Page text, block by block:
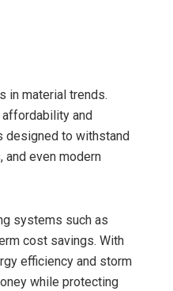
in material trends.
and
designed to withstand
and even modern
systems such as
cost savings. With
efficiency and storm
while protecting